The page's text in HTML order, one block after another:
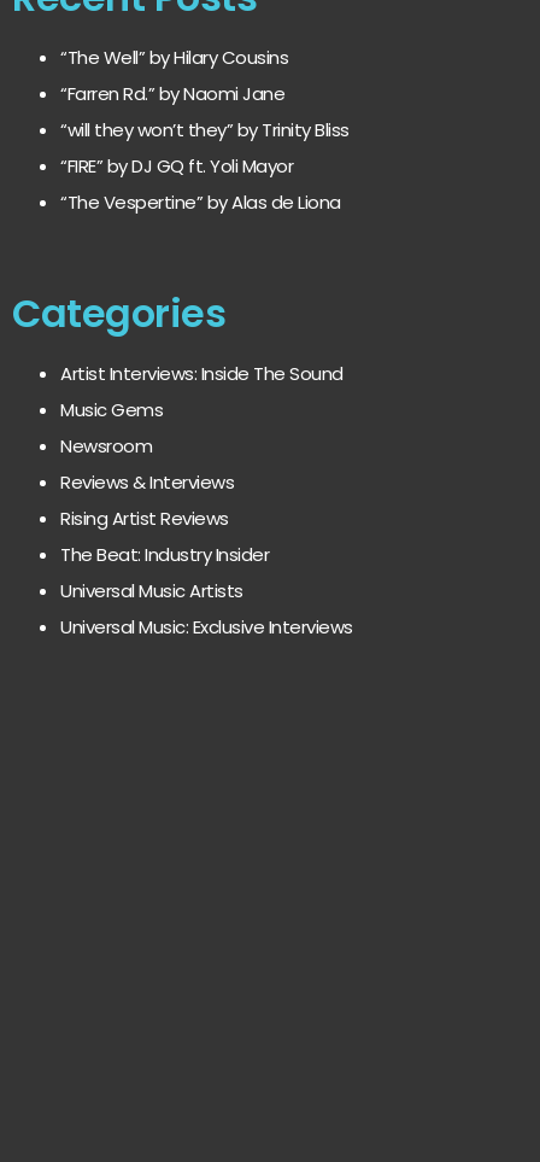
“The Well” by Hilary Cousins
“Farren Rd.” by Naomi Jane
“will they won’t they” by Trinity Bliss
“FIRE” by DJ GQ ft. Yoli Mayor
“The Vespertine” by Alas de Liona
Categories
Artist Interviews: Inside The Sound
Music Gems
Newsroom
Reviews & Interviews
Rising Artist Reviews
The Beat: Industry Insider
Universal Music Artists
Universal Music: Exclusive Interviews